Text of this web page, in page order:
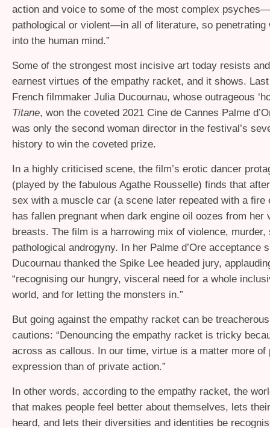
action and voice to some of the most complex
pathological or violent—in all of literature, so penetrating
into the human mind.”
Some of the strongest most incisive art today resists
earnest virtues of the empathy racket, and it shows.
French filmmaker Julia Ducournau, whose outrageous
Titane, won the coveted 2021 Cine de Cannes Palme
was only the second woman director in the festival’s
history to win the coveted prize.
In a highly criticised scene, the film’s erotic dancer
(played by the fabulous Agathe Rousselle) finds that
sex with a muscle car (a scene later repeated with a fire
has fallen pregnant when dark engine oil oozes from her
breasts. The film is a harrowing mix of violence, murder,
pathological androgyny. In her Palme d’Ore acceptance
Ducournau thanked the Spike Lee headed jury,
“recognising our hungry, visceral need for a whole
world, and for letting the monsters in.”
But going against the empathy racket can be
cautions: “Denouncing the empathy racket is tricky
across as callous. In our time, virtue is a matter more of
expression than of private action.”
In other words, according to the empathy racket, the
that makes people feel better about themselves, lets
heard, and lets their diversities and identities be